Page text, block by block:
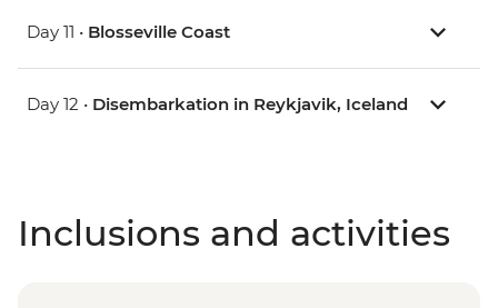
Day 11 • Blosseville Coast
Day 12 • Disembarkation in Reykjavik, Iceland
Inclusions and activities